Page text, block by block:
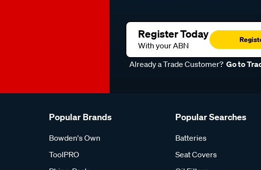
Register Today
With your ABN
Already a Trade Customer? Go to
Popular Brands
Bowden's Own
ToolPRO
Popular Searches
Batteries
Seat Covers